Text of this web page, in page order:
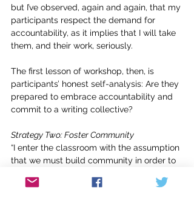
but I’ve observed, again and again, that my
participants respect the demand for
accountability, as it implies that I will take
them, and their work, seriously.
The first lesson of workshop, then, is
participants’ honest self-analysis: Are they
prepared to embrace accountability and
commit to a writing collective?
Strategy Two: Foster Community
“I enter the classroom with the assumption
that we must build community in order to
intellectual rigor,” bell hooks explains in